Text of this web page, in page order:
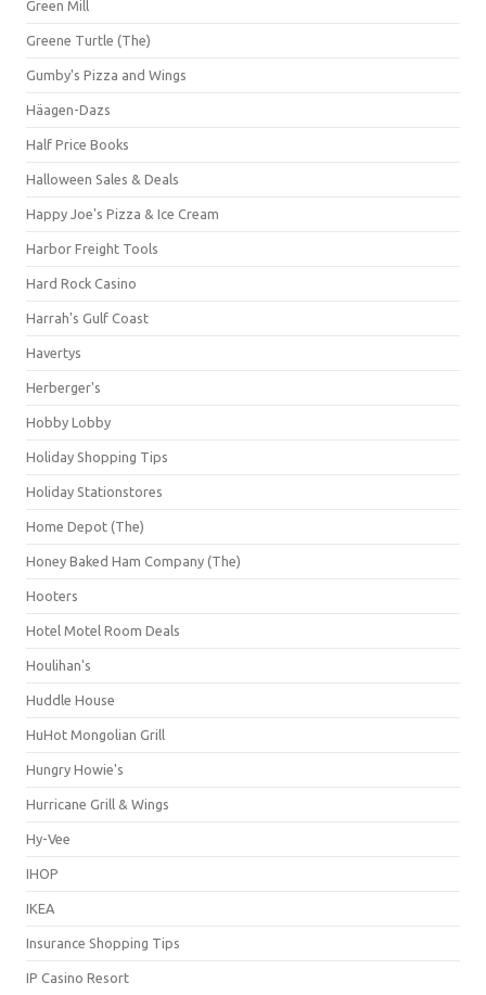
Green Mill
Greene Turtle (The)
Gumby's Pizza and Wings
Häagen-Dazs
Half Price Books
Halloween Sales & Deals
Happy Joe's Pizza & Ice Cream
Harbor Freight Tools
Hard Rock Casino
Harrah's Gulf Coast
Havertys
Herberger's
Hobby Lobby
Holiday Shopping Tips
Holiday Stationstores
Home Depot (The)
Honey Baked Ham Company (The)
Hooters
Hotel Motel Room Deals
Houlihan's
Huddle House
HuHot Mongolian Grill
Hungry Howie's
Hurricane Grill & Wings
Hy-Vee
IHOP
IKEA
Insurance Shopping Tips
IP Casino Resort